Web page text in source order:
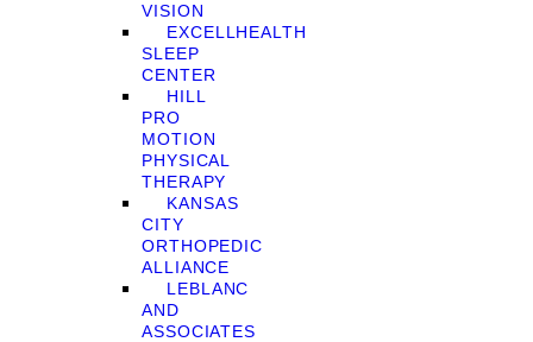
VISION
EXCELLHEALTH
SLEEP
CENTER
HILL
PRO
MOTION
PHYSICAL
THERAPY
KANSAS
CITY
ORTHOPEDIC
ALLIANCE
LEBLANC
AND
ASSOCIATES